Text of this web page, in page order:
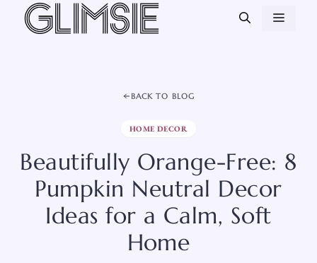
Skip
BACK TO BLOG
HOME DECOR
Beautifully Orange-Free: 8
Pumpkin Neutral Decor
Ideas for a Calm, Soft
Home